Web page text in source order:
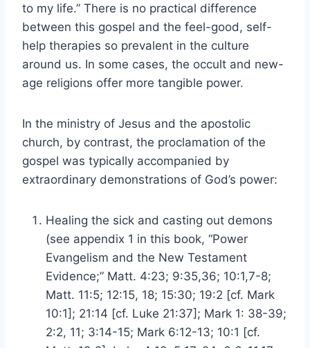
to my life.” There is no practical difference
between this gospel and the feel-good, self-
help therapies so prevalent in the culture
around us. In some cases, the occult and new-
age religions offer more tangible power.
In the ministry of Jesus and the apostolic
church, by contrast, the proclamation of the
gospel was typically accompanied by
extraordinary demonstrations of God’s power:
Healing the sick and casting out demons
(see appendix 1 in this book, “Power
Evangelism and the New Testament
Evidence;” Matt. 4:23; 9:35,36; 10:1,7-8;
Matt. 11:5; 12:15, 18; 15:30; 19:2 [cf. Mark
10:1]; 21:14 [cf. Luke 21:37]; Mark 1: 38-39;
2:2, 11; 3:14-15; Mark 6:12-13; 10:1 [cf.